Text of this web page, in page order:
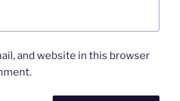
and website in this browser